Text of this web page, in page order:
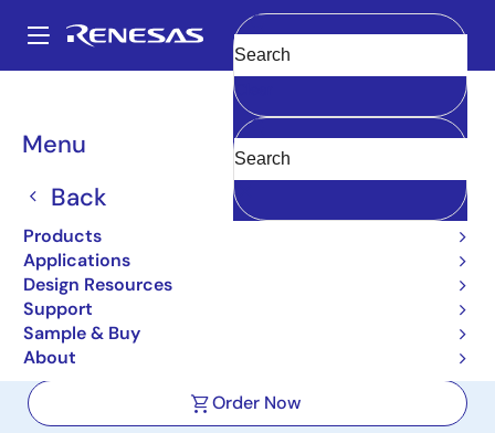
main
Main
navigation
Menu
Back
Products
Applications
Design Resources
Support
Sample & Buy
About
Clear
Breadcrumb
Boards & Kits
RRP51045 Low-dropout
Linear Regulator (LDO)
Evaluation Board
RTKP51045DE0000BU
Order Now